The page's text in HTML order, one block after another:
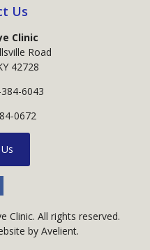
Us
Clinic
Road
42728
6043
0672
Clinic. All rights reserved.
by Avelient.